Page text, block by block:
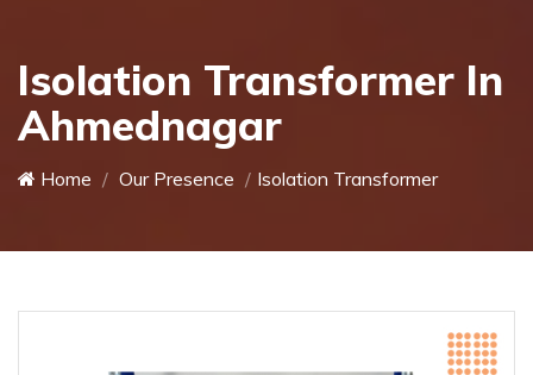
Isolation Transformer In
Ahmednagar
Home Our Presence Isolation Transformer